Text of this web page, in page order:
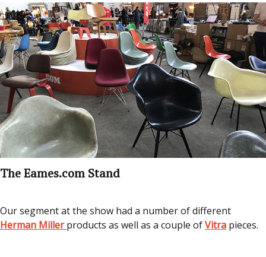
The Eames.com Stand
Our segment at the show had a number of different
Herman Millerproducts as well as a couple ofVitra pieces.